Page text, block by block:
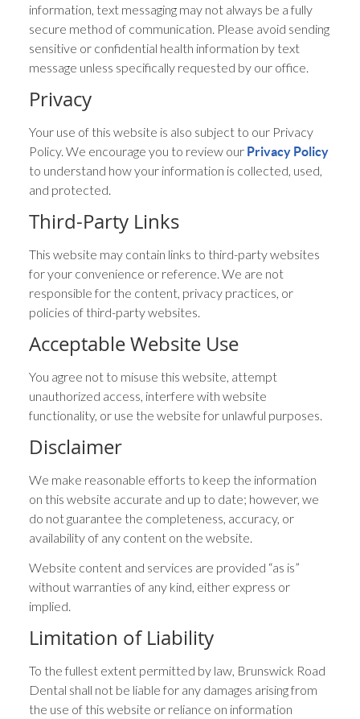
information, text messaging may not always be a fully
secure method of communication. Please avoid sending
sensitive or confidential health information by text
message unless specifically requested by our office.
Privacy
Your use of this website is also subject to our Privacy
Policy. We encourage you to review our Privacy Policy
to understand how your information is collected, used,
and protected.
Third-Party Links
This website may contain links to third-party websites
for your convenience or reference. We are not
responsible for the content, privacy practices, or
policies of third-party websites.
Acceptable Website Use
You agree not to misuse this website, attempt
unauthorized access, interfere with website
functionality, or use the website for unlawful purposes.
Disclaimer
We make reasonable efforts to keep the information
on this website accurate and up to date; however, we
do not guarantee the completeness, accuracy, or
availability of any content on the website.
Website content and services are provided “as is”
without warranties of any kind, either express or
implied.
Limitation of Liability
To the fullest extent permitted by law, Brunswick Road
Dental shall not be liable for any damages arising from
the use of this website or reliance on information